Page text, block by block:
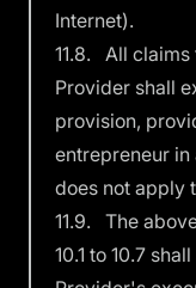
Internet).
11.8. All
Provider shall
provision,
entrepreneur in
does not apply
11.9. The
10.1 to 10.7